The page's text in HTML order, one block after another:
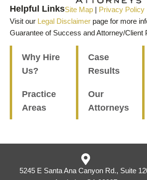
Helpful LinksSite Map | Privacy Policy
Visit our Legal Disclaimer page for more
Guarantee of Success and Attorney/Client
Why Hire
Us?
Practice
Areas
Case
Results
Our
Attorneys
5245 E Santa Ana Canyon Rd., Suite